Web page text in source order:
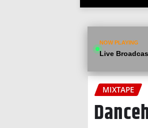
NOW PLAYING
Live
MIXTAPE